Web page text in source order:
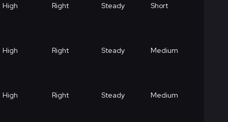
High Right Steady Short
High Right Steady Medium
High Right Steady Medium